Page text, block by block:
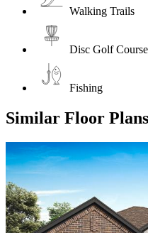
Walking Trails
Disc Golf Course
Fishing
Similar Floor Plans